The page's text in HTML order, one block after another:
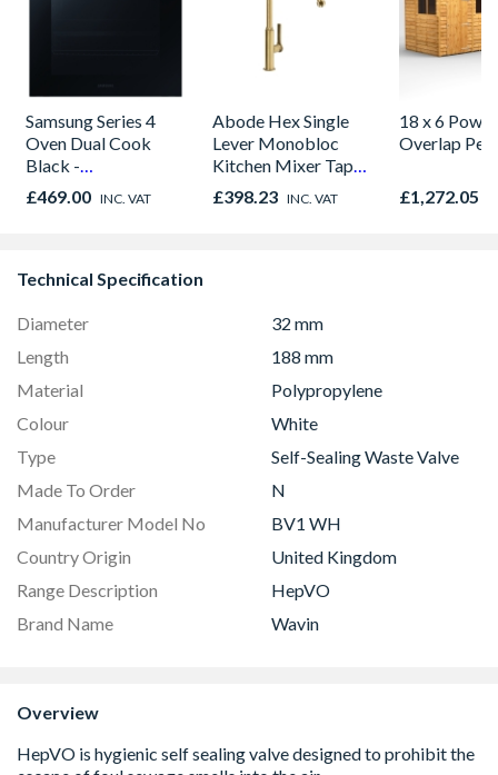
Samsung Series 4
Oven Dual Cook
Black -
NV7B42205AK/U4
£469.00 INC. VAT
Abode Hex Single
Lever Monobloc
Kitchen Mixer Tap
Antique Brass
AT2087
£398.23 INC. VAT
18 x 6 Power
Overlap
£1,272.05
Technical Specification
Diameter
32 mm
Length
188 mm
Material
Polypropylene
Colour
White
Type
Self-Sealing Waste Valve
Made To Order
N
Manufacturer Model No
BV1 WH
Country Origin
United Kingdom
Range Description
HepVO
Brand Name
Wavin
Overview